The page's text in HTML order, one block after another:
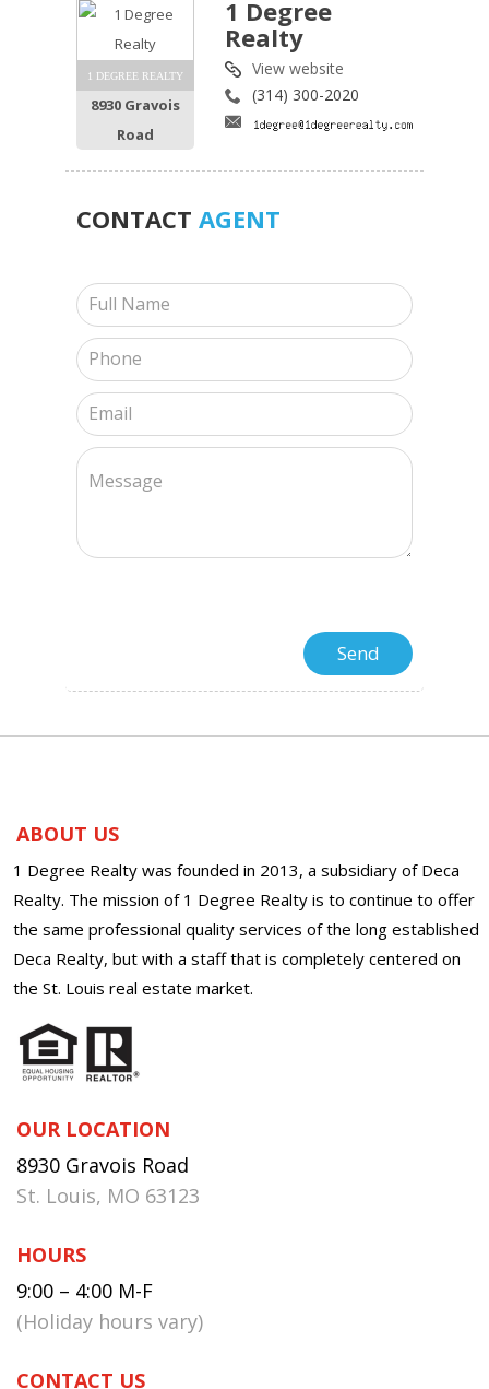
1 DEGREE REALTY
8930 Gravois
Road
1 Degree
Realty
View website
(314) 300-2020
CONTACT AGENT
ABOUT US
1 Degree Realty was founded in 2013, a subsidiary of Deca
Realty. The mission of 1 Degree Realty is to continue to offer
the same professional quality services of the long established
Deca Realty, but with a staff that is completely centered on
the St. Louis real estate market.
OUR LOCATION
8930 Gravois Road
St. Louis, MO 63123
HOURS
9:00 – 4:00 M-F
(Holiday hours vary)
CONTACT US